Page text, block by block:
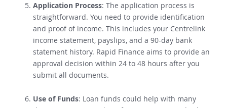
Application Process : The application process is
straightforward.You need to provide identification
and proof of income. This includes your Centrelink
income statement, payslips, and a 90-day bank
statement history. Rapid Finance aims to provide an
approval decision within 24 to 48 hours after you